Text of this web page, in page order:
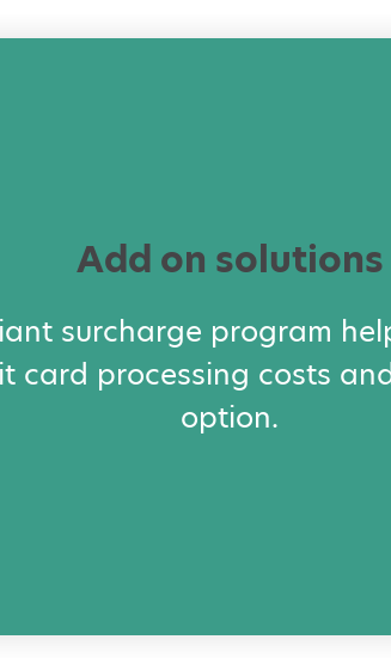
Add on solutions
surcharge program
card processing costs
option.